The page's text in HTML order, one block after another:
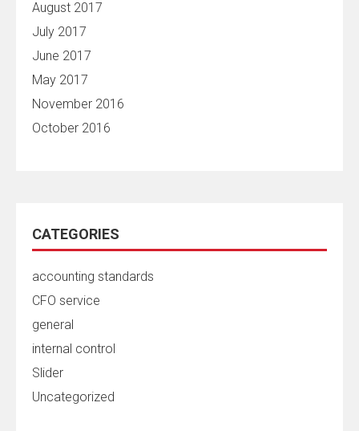
August 2017
July 2017
June 2017
May 2017
November 2016
October 2016
CATEGORIES
accounting standards
CFO service
general
internal control
Slider
Uncategorized